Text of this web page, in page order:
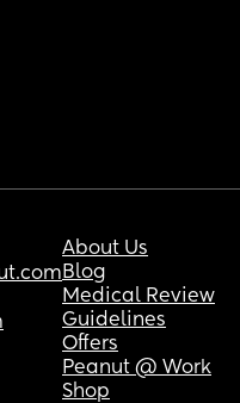
About Us
Blog
Medical Review
Guidelines
Offers
Peanut @ Work
Shop